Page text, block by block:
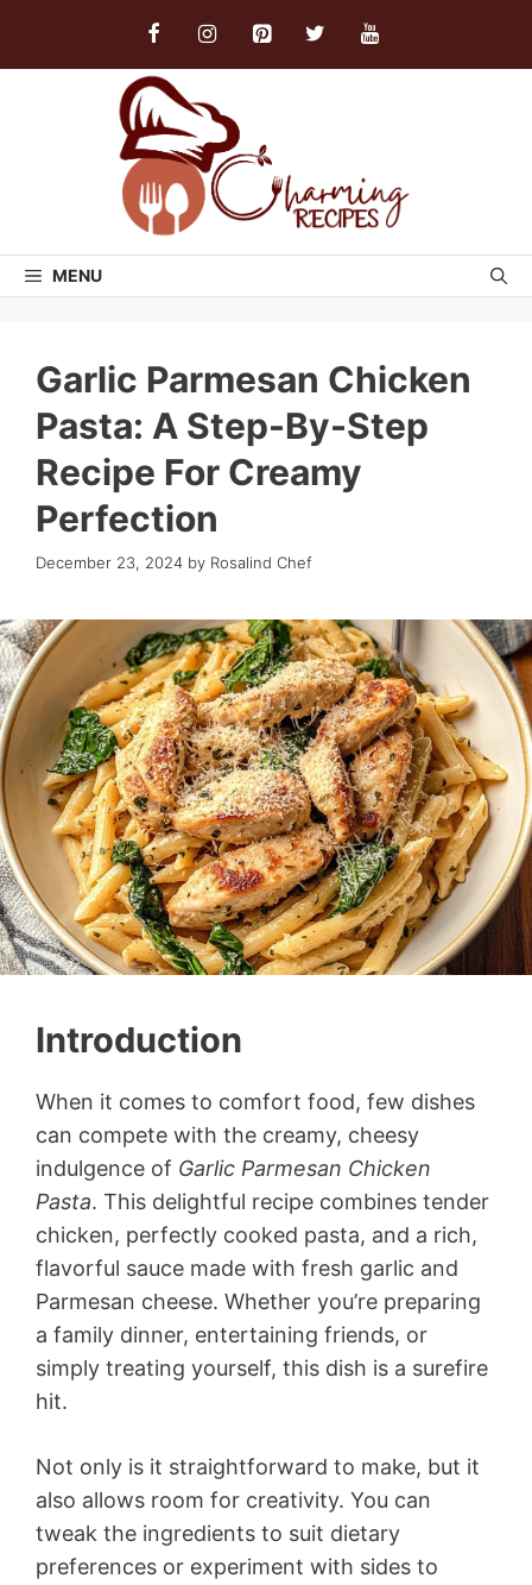
MENU
Garlic Parmesan Chicken
Pasta: A Step-By-Step
Recipe For Creamy
Perfection
December 23, 2024 by Rosalind Chef
Introduction
When it comes to comfort food, few dishes
can compete with the creamy, cheesy
indulgence of Garlic Parmesan Chicken
Pasta. This delightful recipe combines tender
chicken, perfectly cooked pasta, and a rich,
flavorful sauce made with fresh garlic and
Parmesan cheese. Whether you’re preparing
a family dinner, entertaining friends, or
simply treating yourself, this dish is a surefire
hit.
Not only is it straightforward to make, but it
also allows room for creativity. You can
tweak the ingredients to suit dietary
preferences or experiment with sides to